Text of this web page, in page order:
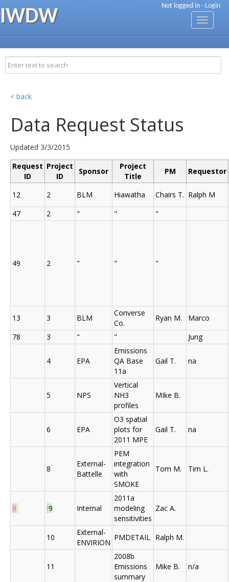
Not logged in - Login
IWDW
Toggle
< back
Data Request Status
Updated 3/3/2015
Request
ID
Project
ID
Sponsor
Project
Title
PM Requestor
12 2 BLM Hiawatha Chairs T. Ralph M
47
2 " " "
49 2 " " "
13 3 BLM
Converse
Co.
Ryan M.
Marco
78
3 " " Jung
4 EPA
Emissions
QA Base
11a
Gail T. na
5 NPS
Vertical
NH3
profiles
MIke B.
6 EPA
O3 spatial
plots for
2011 MPE
Gail T. na
8
External-
Battelle
PEM
integration
with
SMOKE
Tom M. Tim L.
9 9 Internal
2011a
modeling
sensitivities
Zac A.
10
External-
ENVIRION
PMDETAIL Ralph M.
11
2008b
Emissions
summary
Mike B. n/a